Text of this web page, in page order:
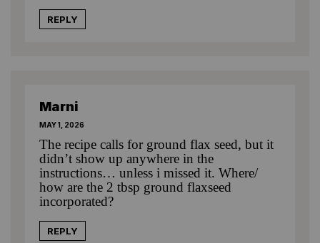
REPLY
Marni
MAY 1, 2026
The recipe calls for ground flax seed, but it
didn’t show up anywhere in the
instructions… unless i missed it. Where/
how are the 2 tbsp ground flaxseed
incorporated?
REPLY